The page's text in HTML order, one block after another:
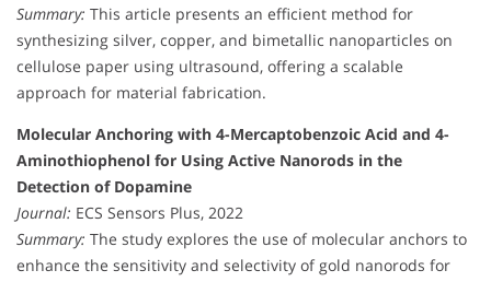
Summary: This article presents an efficient method for
synthesizing silver, copper, and bimetallic nanoparticles on
cellulose paper using ultrasound, offering a scalable
approach for material fabrication.
Molecular Anchoring with 4-Mercaptobenzoic Acid and 4-
Aminothiophenol for Using Active Nanorods in the
Detection of Dopamine
Journal: ECS Sensors Plus, 2022
Summary: The study explores the use of molecular anchors to
enhance the sensitivity and selectivity of gold nanorods for